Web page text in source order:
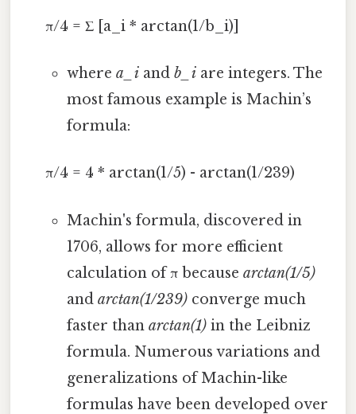
π/4 = Σ [a_i * arctan(1/b_i)]
where a_iand b_iare integers. The
most famous example is Machin’s
formula:
π/4 = 4 * arctan(1/5) - arctan(1/239)
Machin's formula, discovered in
1706, allows for more efficient
calculation of π because arctan(1/5)
and arctan(1/239)converge much
faster than arctan(1)in the Leibniz
formula. Numerous variations and
generalizations of Machin-like
formulas have been developed over